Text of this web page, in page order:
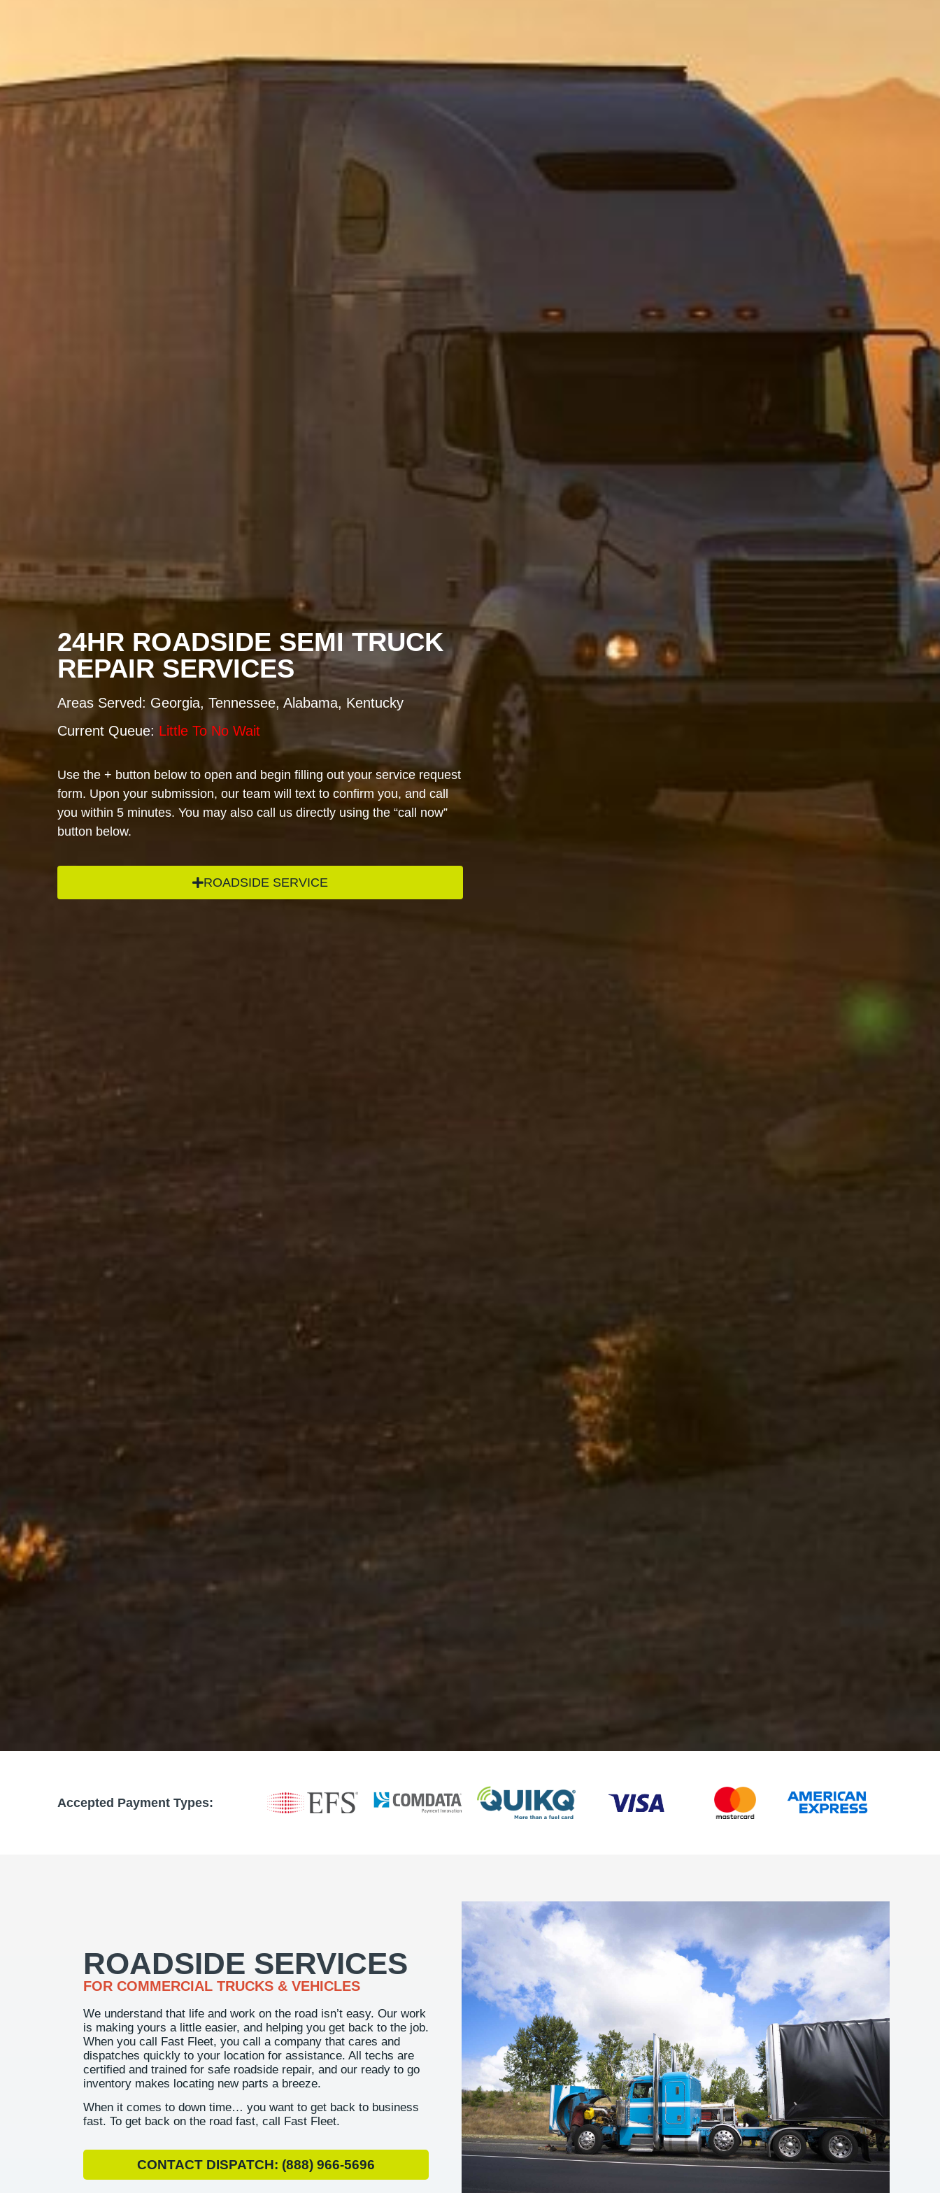
24HR ROADSIDE SEMI TRUCK
REPAIR SERVICES
Areas Served: Georgia, Tennessee, Alabama, Kentucky
Current Queue: Little To No Wait
Use the + button below to open and begin filling out your service request
form. Upon your submission, our team will text to confirm you, and call
you within 5 minutes. You may also call us directly using the “call now”
button below.
ROADSIDE SERVICE
Accepted Payment Types:
ROADSIDE SERVICES
FOR COMMERCIAL TRUCKS & VEHICLES
We understand that life and work on the road isn’t easy. Our work
is making yours a little easier, and helping you get back to the job.
When you call Fast Fleet, you call a company that cares and
dispatches quickly to your location for assistance. All techs are
certified and trained for safe roadside repair, and our ready to go
inventory makes locating new parts a breeze.
When it comes to down time… you want to get back to business
fast. To get back on the road fast, call Fast Fleet.
CONTACT DISPATCH: (888) 966-5696